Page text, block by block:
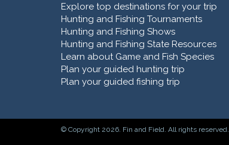
Explore top destinations for your trip
Hunting and Fishing Tournaments
Hunting and Fishing Shows
Hunting and Fishing State Resources
Learn about Game and Fish Species
Plan your guided hunting trip
Plan your guided fishing trip
© Copyright 2026. Fin and Field. All rights reserved.